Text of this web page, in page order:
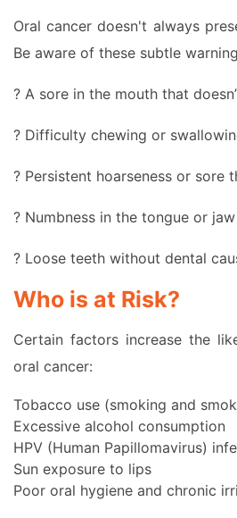
Oral cancer doesn't always
Be aware of these subtle
? A sore in the mouth that
? Difficulty chewing or
? Persistent hoarseness or sore
? Numbness in the tongue or jaw
? Loose teeth without dental
Who is at Risk?
Certain factors increase the
oral cancer:
Tobacco use (smoking and
Excessive alcohol consumption
HPV (Human Papillomavirus)
Sun exposure to lips
Poor oral hygiene and chronic